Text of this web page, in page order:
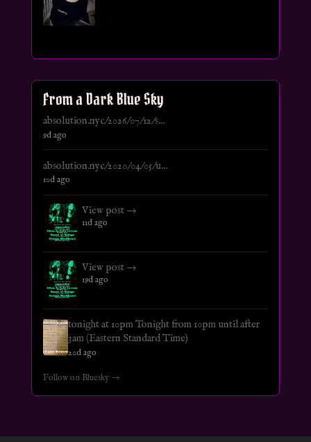
From a Dark Blue Sky
absolution.nyc/2026/07/12/s...
9d ago
absolution.nyc/2020/04/05/u...
10d ago
View post →
11d ago
View post →
19d ago
tonight at 10pm Tonight from 10pm until after
3am (Eastern Standard Time)
20d ago
Follow on Bluesky →